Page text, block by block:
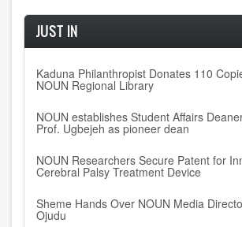
JUST IN
Kaduna Philanthropist Donates 110
NOUN Regional Library
NOUN establishes Student Affairs
Prof. Ugbejeh as pioneer dean
NOUN Researchers Secure Patent for
Cerebral Palsy Treatment Device
Sheme Hands Over NOUN Media
Ojudu